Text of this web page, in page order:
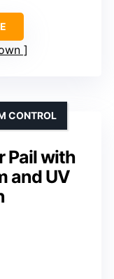
Pail with
and UV
CONTROL